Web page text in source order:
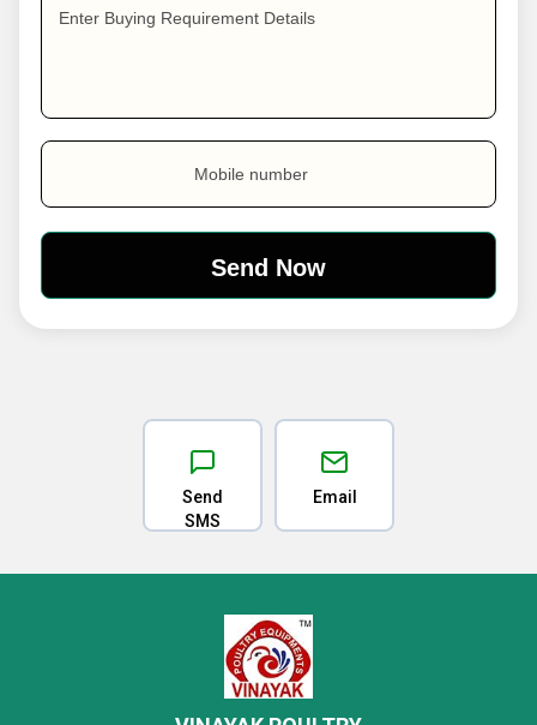
Enter Buying Requirement Details
Mobile number
Send
SMS
Email